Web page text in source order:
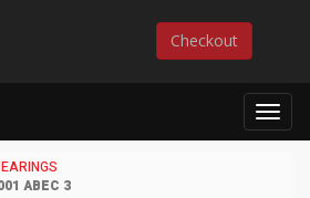
Checkout
ABEC 3